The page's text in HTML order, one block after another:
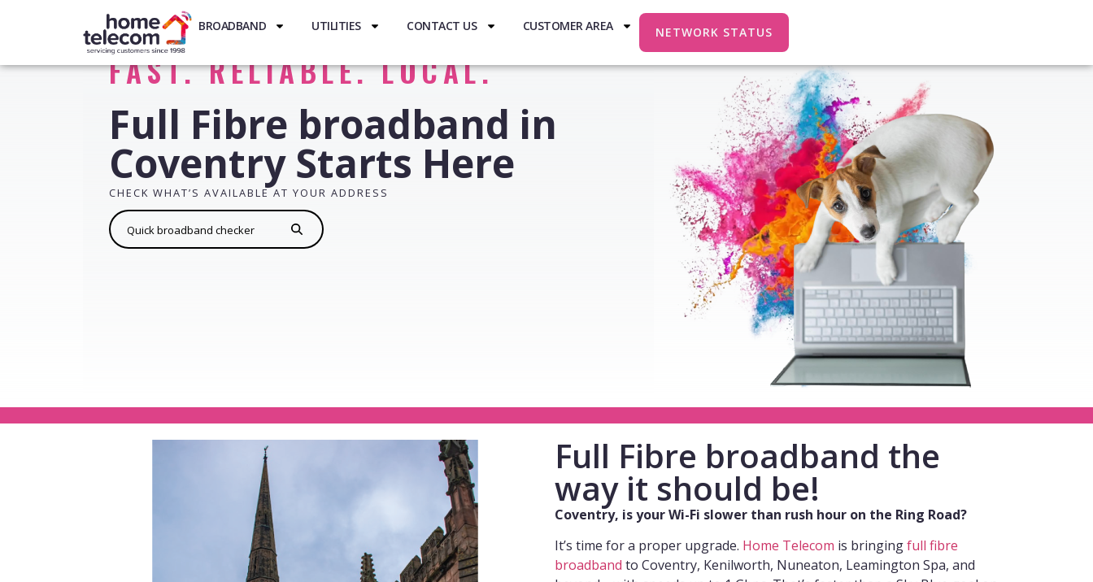
BROADBAND UTILITIES CONTACT US CUSTOMER AREA NETWORK STATUS
FAST. RELIABLE. LOCAL.
Full Fibre broadband in
Coventry Starts Here
CHECK WHAT’S AVAILABLE AT YOUR ADDRESS
Full Fibre broadband the
way it should be!
Coventry, is your Wi-Fi slower than rush hour on the Ring Road?
It’s time for a proper upgrade. Home Telecom is bringingfull fibre
broadband to Coventry, Kenilworth, Nuneaton, Leamington Spa, and